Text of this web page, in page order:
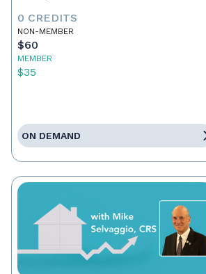
0 CREDITS
NON-MEMBER
$60
MEMBER
$35
ON DEMAND